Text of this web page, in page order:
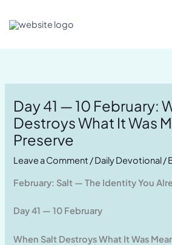
Day 41 — 10 February:
Destroys What It Was
Preserve
Leave a Comment /Daily Devotional/
February: Salt — The Identity You
Day 41 — 10 February
When Salt Destroys What It Was